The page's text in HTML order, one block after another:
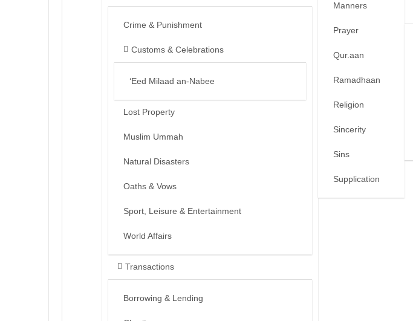
Crime & Punishment
Customs & Celebrations
‘Eed Milaad an-Nabee
Lost Property
Muslim Ummah
Natural Disasters
Oaths & Vows
Sport, Leisure & Entertainment
World Affairs
Transactions
Borrowing & Lending
Manners
Prayer
Qur.aan
Ramadhaan
Religion
Sincerity
Sins
Supplication